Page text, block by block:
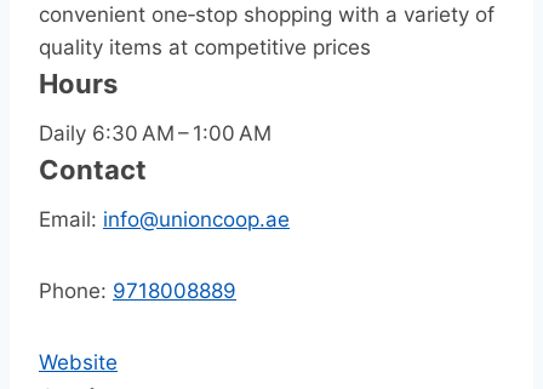
convenient one‑stop shopping with a variety of
quality items at competitive prices
Hours
Daily 6:30 AM – 1:00 AM
Contact
Email: info@unioncoop.ae
Phone: 9718008889
Website